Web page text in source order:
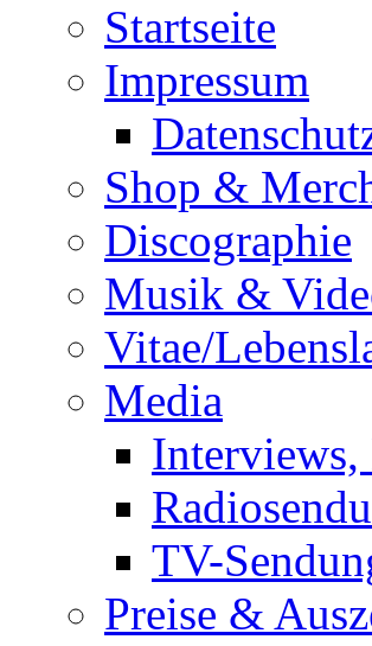
Startseite
Impressum
Shop &
Discographie
Musik &
Vitae/
Media
Interviews,
TV-
Preise &